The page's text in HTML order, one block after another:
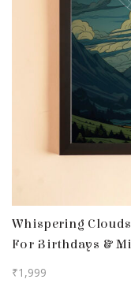
Whispering
For Birthdays &
₹1,999